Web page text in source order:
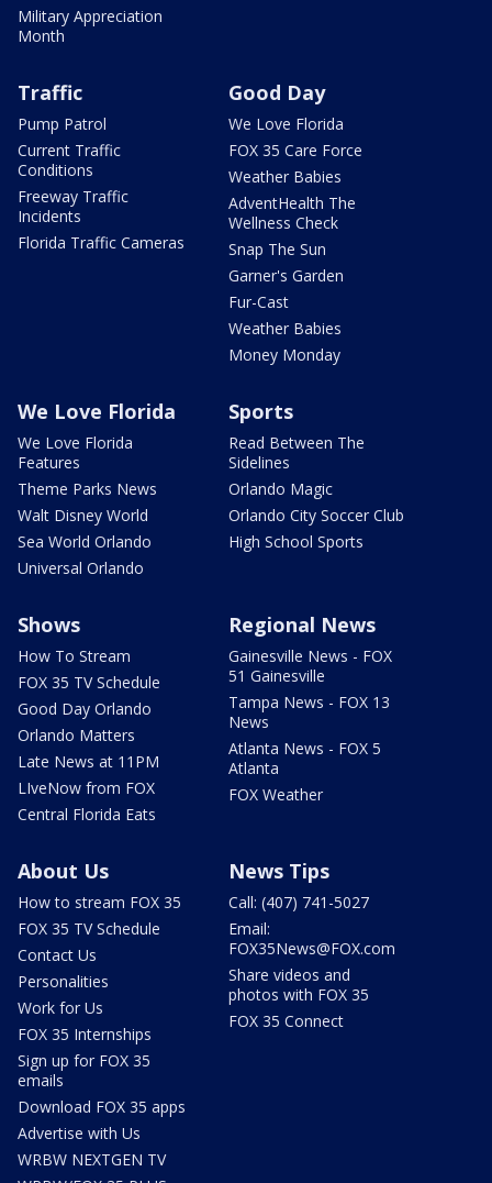
Military Appreciation
Month
Traffic
Pump Patrol
Current Traffic
Conditions
Freeway Traffic
Incidents
Florida Traffic Cameras
Good Day
We Love Florida
FOX 35 Care Force
Weather Babies
AdventHealth The
Wellness Check
Snap The Sun
Garner's Garden
Fur-Cast
Weather Babies
Money Monday
We Love Florida
We Love Florida
Features
Theme Parks News
Walt Disney World
Sea World Orlando
Universal Orlando
Sports
Read Between The
Sidelines
Orlando Magic
Orlando City Soccer Club
High School Sports
Shows
How To Stream
FOX 35 TV Schedule
Good Day Orlando
Orlando Matters
Late News at 11PM
LIveNow from FOX
Central Florida Eats
Regional News
Gainesville News - FOX
51 Gainesville
Tampa News - FOX 13
News
Atlanta News - FOX 5
Atlanta
FOX Weather
About Us
How to stream FOX 35
FOX 35 TV Schedule
Contact Us
Personalities
Work for Us
FOX 35 Internships
Sign up for FOX 35
emails
Download FOX 35 apps
Advertise with Us
WRBW NEXTGEN TV
News Tips
Call: (407) 741-5027
Email:
FOX35News@FOX.com
Share videos and
photos with FOX 35
FOX 35 Connect